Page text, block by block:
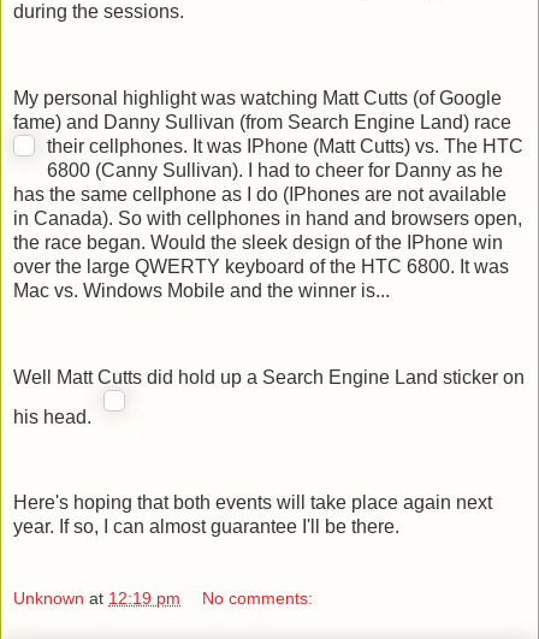
during the sessions.
My personal highlight was watching Matt Cutts (of Google
fame) and Danny Sullivan (from Search Engine Land) race
their cellphones. It was IPhone (Matt Cutts) vs. The HTC
6800 (Canny Sullivan). I had to cheer for Danny as he
has the same cellphone as I do (IPhones are not available
in Canada). So with cellphones in hand and browsers open,
the race began. Would the sleek design of the IPhone win
over the large QWERTY keyboard of the HTC 6800. It was
Mac vs. Windows Mobile and the winner is...
Well Matt Cutts did hold up a Search Engine Land sticker on
his head.
Here's hoping that both events will take place again next
year. If so, I can almost guarantee I'll be there.
Unknown at 12:19 pm No comments: